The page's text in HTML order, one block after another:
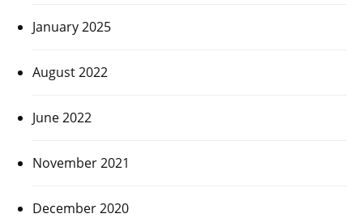
January 2025
August 2022
June 2022
November 2021
December 2020